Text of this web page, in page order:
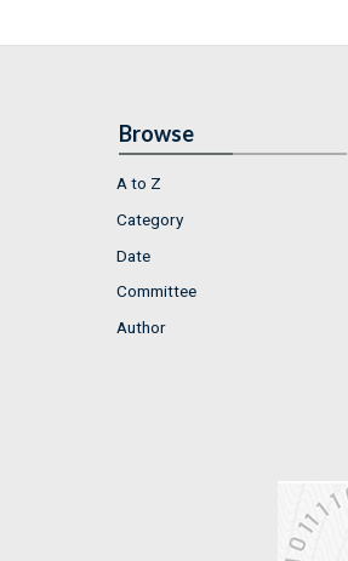
Browse
A to Z
Category
Date
Committee
Author